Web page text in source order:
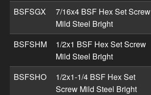
BSFSGX
7/16x4 BSF Hex Set Screw
Mild Steel Bright
BSFSHM
1/2x1 BSF Hex Set Screw
Mild Steel Bright
BSFSHO
1/2x1-1/4 BSF Hex Set
Screw Mild Steel Bright